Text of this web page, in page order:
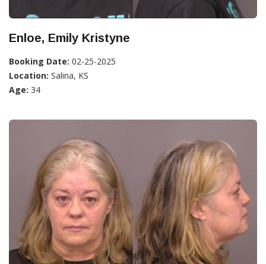
Enloe, Emily Kristyne
Booking Date: 02-25-2025
Location: Salina, KS
Age: 34